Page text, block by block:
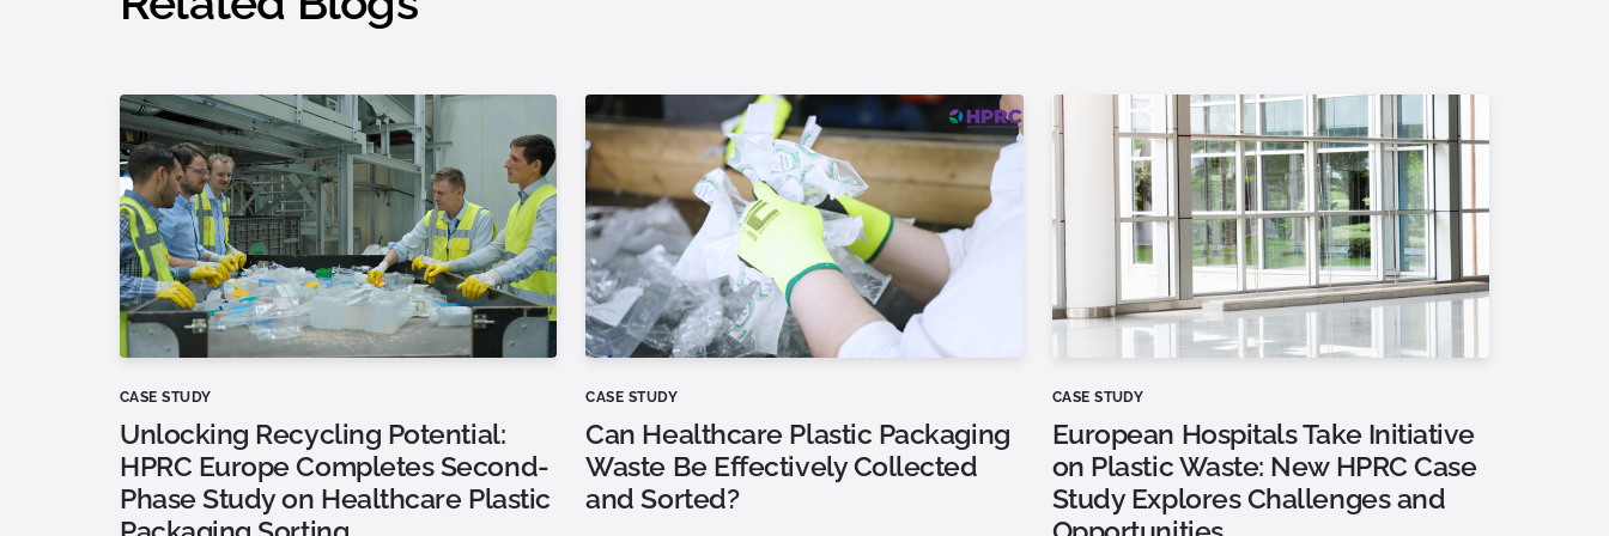
CASE STUDY
Unlocking Recycling Potential:
HPRC Europe Completes Second-
Phase Study on Healthcare Plastic
CASE STUDY
Can Healthcare Plastic Packaging
Waste Be Effectively Collected
and Sorted?
CASE STUDY
European Hospitals Take Initiative
on Plastic Waste: New HPRC Case
Study Explores Challenges and